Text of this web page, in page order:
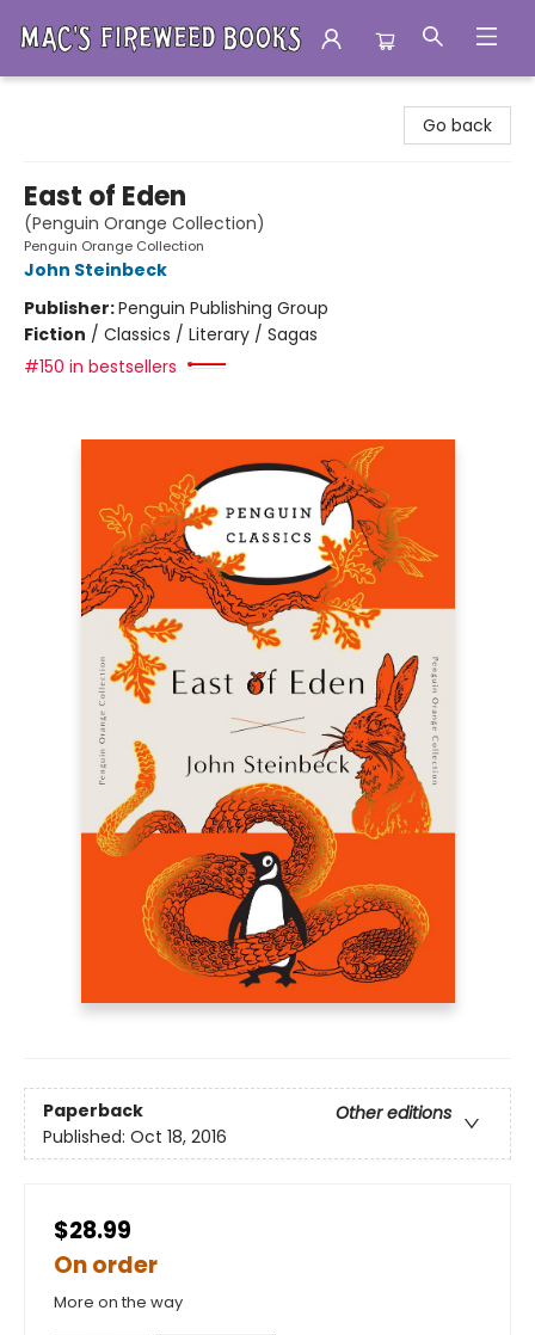
Go back
East of Eden
(Penguin Orange Collection)
Penguin Orange Collection
John Steinbeck
Publisher:Penguin Publishing Group
Fiction / Classics / Literary / Sagas
#150 in bestsellers
Paperback
Other editions
Published: Oct 18, 2016
$28.99
On order
More on the way